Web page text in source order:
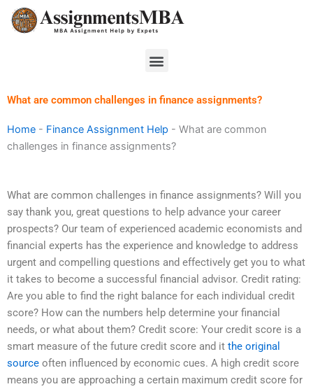
Skip
Menu
What are common challenges in finance assignments?
Home - Finance Assignment Help - What are common
challenges in finance assignments?
What are common challenges in finance assignments? Will you
say thank you, great questions to help advance your career
prospects? Our team of experienced academic economists and
financial experts has the experience and knowledge to address
urgent and compelling questions and effectively get you to what
it takes to become a successful financial advisor. Credit rating:
Are you able to find the right balance for each individual credit
score? How can the numbers help determine your financial
needs, or what about them? Credit score: Your credit score is a
smart measure of the future credit score and it the original
source often influenced by economic cues. A high credit score
means you are approaching a certain maximum credit score for